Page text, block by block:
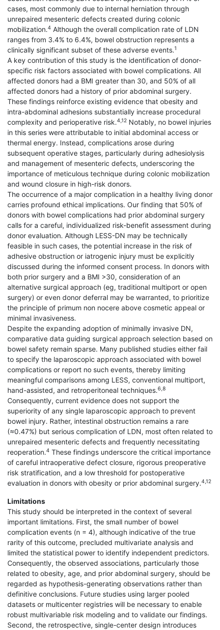
cases, most commonly due to internal herniation through
unrepaired mesenteric defects created during colonic
mobilization.4 Although the overall complication rate of LDN
ranges from 3.4% to 6.4%, bowel obstruction represents a
clinically significant subset of these adverse events.1
A key contribution of this study is the identification of donor-
specific risk factors associated with bowel complications. All
affected donors had a BMI greater than 30, and 50% of all
affected donors had a history of prior abdominal surgery.
These findings reinforce existing evidence that obesity and
intra-abdominal adhesions substantially increase procedural
complexity and perioperative risk.4,12 Notably, no bowel injuries
in this series were attributable to initial abdominal access or
thermal energy. Instead, complications arose during
subsequent operative stages, particularly during adhesiolysis
and management of mesenteric defects, underscoring the
importance of meticulous technique during colonic mobilization
and wound closure in high-risk donors.
The occurrence of a major complication in a healthy living donor
carries profound ethical implications. Our finding that 50% of
donors with bowel complications had prior abdominal surgery
calls for a careful, individualized risk-benefit assessment during
donor evaluation. Although LESS-DN may be technically
feasible in such cases, the potential increase in the risk of
adhesive obstruction or iatrogenic injury must be explicitly
discussed during the informed consent process. In donors with
both prior surgery and a BMI >30, consideration of an
alternative surgical approach (eg, traditional multiport or open
surgery) or even donor deferral may be warranted, to prioritize
the principle of primum non nocere above cosmetic appeal or
minimal invasiveness.
Despite the expanding adoption of minimally invasive DN,
comparative data guiding surgical approach selection based on
bowel safety remain sparse. Many published studies either fail
to specify the laparoscopic approach associated with bowel
complications or report no such events, thereby limiting
meaningful comparisons among LESS, conventional multiport,
hand-assisted, and retroperitoneal techniques.6,8
Consequently, current evidence does not support the
superiority of any single laparoscopic approach to prevent
bowel injury. Rather, intestinal obstruction remains a rare
(≈0.47%) but serious complication of LDN, most often related to
unrepaired mesenteric defects and frequently necessitating
reoperation.4 These findings underscore the critical importance
of careful intraoperative defect closure, rigorous preoperative
risk stratification, and a low threshold for postoperative
evaluation in donors with obesity or prior abdominal surgery.4,12
Limitations
This study should be interpreted in the context of several
important limitations. First, the small number of bowel
complication events (n = 4), although indicative of the true
rarity of this outcome, precluded multivariate analysis and
limited the statistical power to identify independent predictors.
Consequently, the observed associations, particularly those
related to obesity, age, and prior abdominal surgery, should be
regarded as hypothesis-generating observations rather than
definitive conclusions. Future studies using larger pooled
datasets or multicenter registries will be necessary to enable
robust multivariable risk modeling and to validate our findings.
Second, the retrospective, single-center design introduces